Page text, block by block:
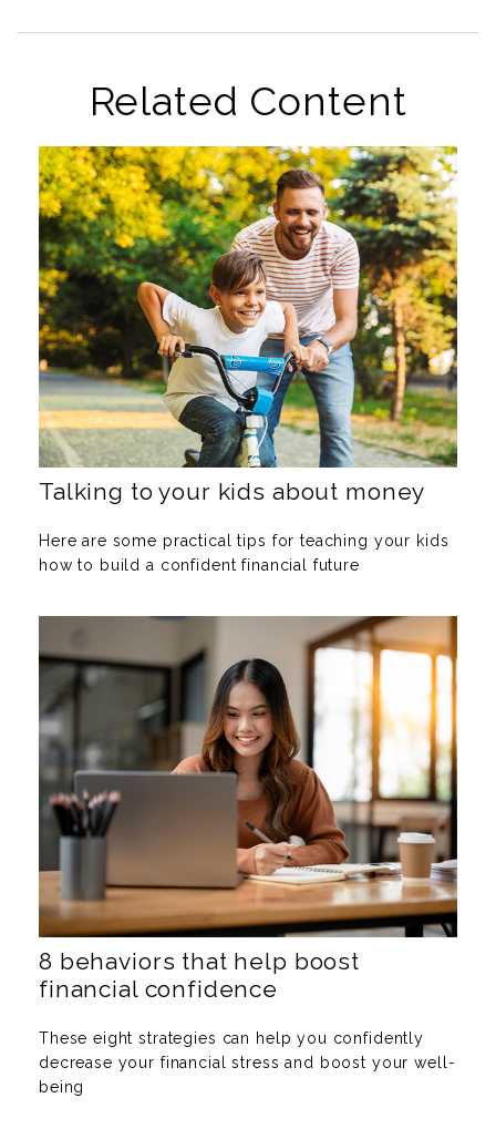
Related Content
Talking to your kids about money
Here are some practical tips for teaching your kids
how to build a confident financial future
8 behaviors that help boost
financial confidence
These eight strategies can help you confidently
decrease your financial stress and boost your well-
being